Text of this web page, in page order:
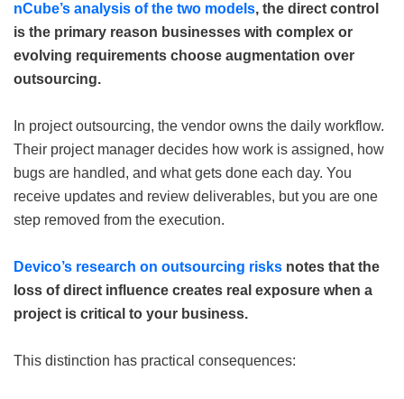
nCube’s analysis of the two models, the direct control
is the primary reason businesses with complex or
evolving requirements choose augmentation over
outsourcing.
In project outsourcing, the vendor owns the daily workflow.
Their project manager decides how work is assigned, how
bugs are handled, and what gets done each day. You
receive updates and review deliverables, but you are one
step removed from the execution.
Devico’s research on outsourcing risks notes that the
loss of direct influence creates real exposure when a
project is critical to your business.
This distinction has practical consequences: